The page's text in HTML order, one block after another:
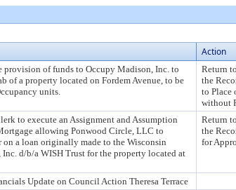
Action
of funds to Occupy Madison, Inc. to
of a property located on Fordem Avenue, to be
units.
Return
the
to Place
without
to execute an Assignment and Assumption
allowing Ponwood Circle, LLC to
on a loan originally made to the Wisconsin
d/b/a WISH Trust for the property located at
Return
the
for
Update on Council Action Theresa Terrace